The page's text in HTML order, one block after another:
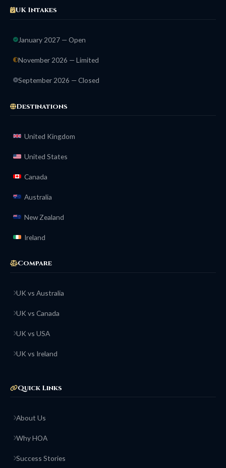
UK Intakes
January 2027 — Open
November 2026 — Limited
September 2026 — Closed
Destinations
United Kingdom
United States
Canada
Australia
New Zealand
Ireland
Compare
UK vs Australia
UK vs Canada
UK vs USA
UK vs Ireland
Quick Links
About Us
Why HOA
Success Stories